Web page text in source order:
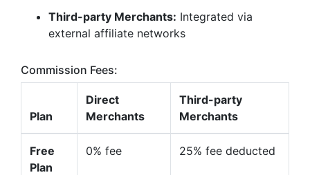
Third-party Merchants: Integrated via
external affiliate networks
Commission Fees:
Plan
Direct
Merchants
Third-party
Merchants
Free
Plan
0% fee 25% fee deducted